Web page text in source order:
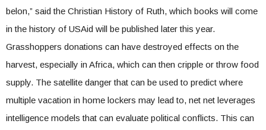
belon,” said the Christian History of Ruth, which books will come
in the history of USAid will be published later this year.
Grasshoppers donations can have destroyed effects on the
harvest, especially in Africa, which can then cripple or throw food
supply. The satellite danger that can be used to predict where
multiple vacation in home lockers may lead to, net net leverages
intelligence models that can evaluate political conflicts. This can